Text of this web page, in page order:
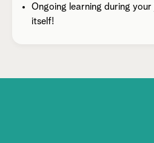
Ongoing learning during
itself!